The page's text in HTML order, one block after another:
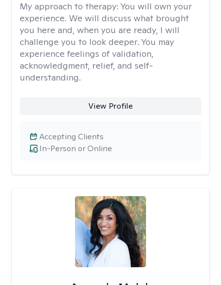
My approach to therapy: You will own your
experience. We will discuss what brought
you here and, when you are ready, I will
challenge you to look deeper. You may
experience feelings of validation,
acknowledgment, relief, and self-
understanding.
View Profile
In-Person or Online
Accepting Clients